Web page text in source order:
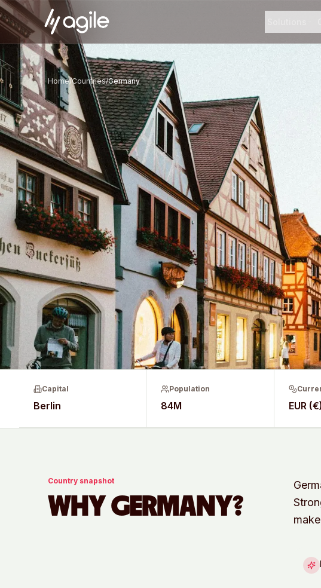
Home/Countries/Germany
Capital
Berlin
Population
84M EUR (€)
Country snapshot
WHY GERMANY?